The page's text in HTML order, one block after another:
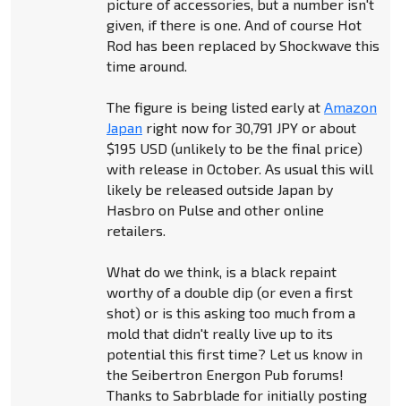
picture of accessories, but a number isn't
given, if there is one. And of course Hot
Rod has been replaced by Shockwave this
time around.
The figure is being listed early at Amazon
Japanright now for 30,791 JPY or about
$195 USD (unlikely to be the final price)
with release in October. As usual this will
likely be released outside Japan by
Hasbro on Pulse and other online
retailers.
What do we think, is a black repaint
worthy of a double dip (or even a first
shot) or is this asking too much from a
mold that didn't really live up to its
potential this first time? Let us know in
the Seibertron Energon Pub forums!
Thanks to Sabrblade for initially posting